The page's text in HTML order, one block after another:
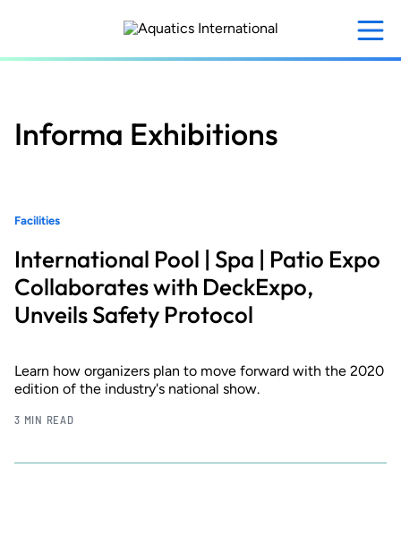
content
Informa Exhibitions
Facilities
International Pool | Spa | Patio Expo
Collaborates with DeckExpo,
Unveils Safety Protocol
Learn how organizers plan to move forward with the 2020
edition of the industry's national show.
3 MIN READ